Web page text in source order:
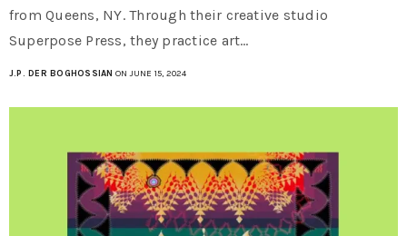
from Queens, NY. Through their creative studio
Superpose Press, they practice art…
J.P. DER BOGHOSSIAN ON JUNE 15, 2024